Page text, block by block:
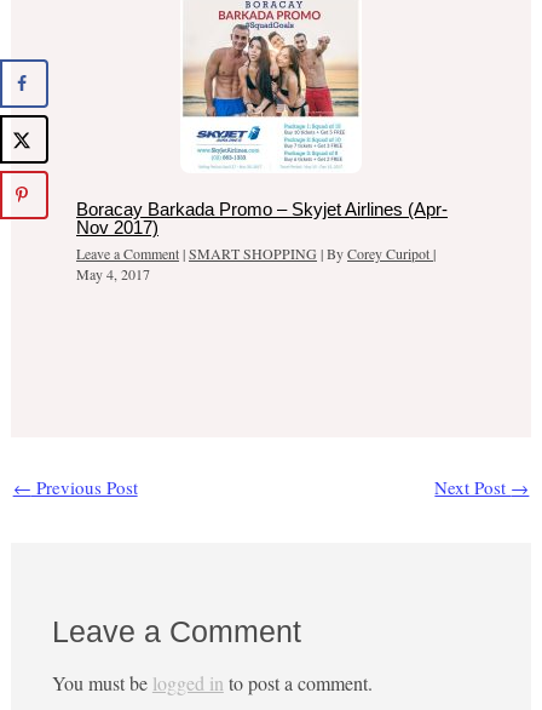
Boracay Barkada Promo – Skyjet Airlines (Apr-
Nov 2017)
Leave a Comment|SMART SHOPPING | ByCorey Curipot|
May 4, 2017
← Previous Post Next Post →
Leave a Comment
You must be logged in to post a comment.